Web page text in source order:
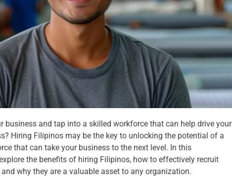
business and tap into a skilled workforce that can help drive your
Hiring Filipinos may be the key to unlocking the potential of a
that can take your business to the next level. In this
the benefits of hiring Filipinos, how to effectively recruit
why they are a valuable asset to any organization.